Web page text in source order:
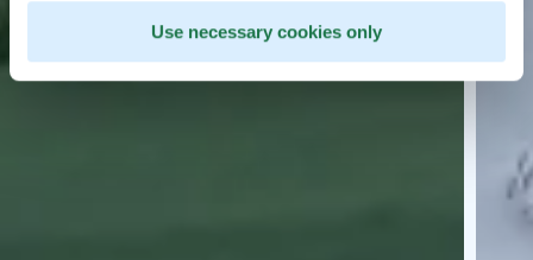
Use necessary cookies only